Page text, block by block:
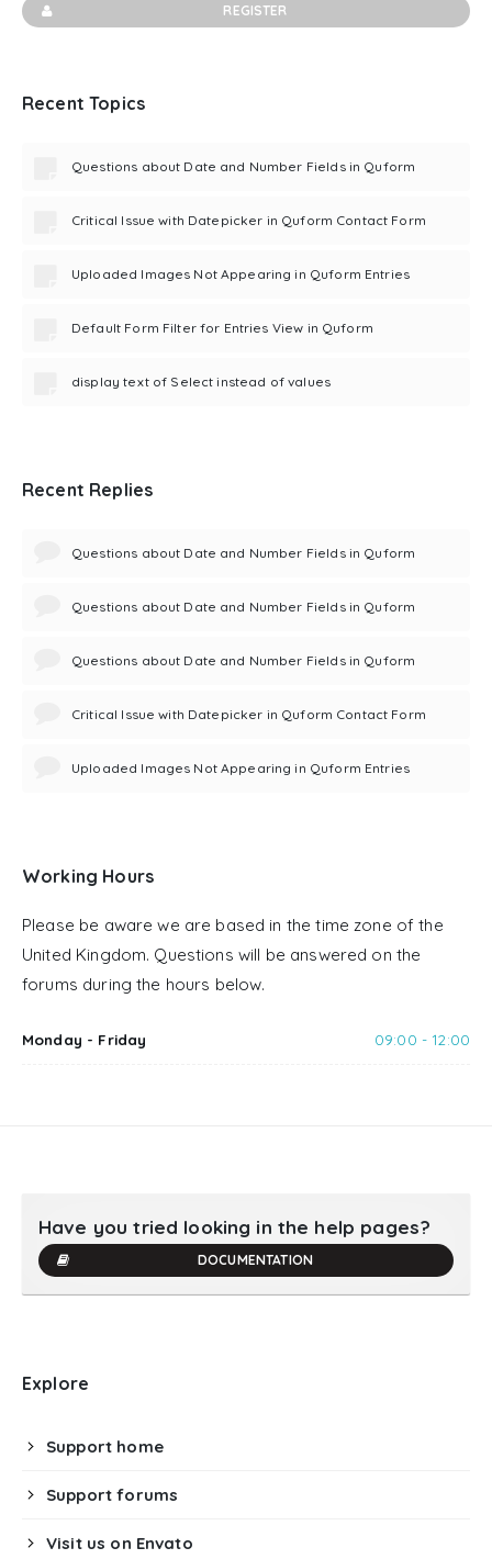
REGISTER
Recent Topics
Questions about Date and Number Fields in Quform
Critical Issue with Datepicker in Quform Contact Form
Uploaded Images Not Appearing in Quform Entries
Default Form Filter for Entries View in Quform
display text of Select instead of values
Recent Replies
Questions about Date and Number Fields in Quform
Questions about Date and Number Fields in Quform
Questions about Date and Number Fields in Quform
Critical Issue with Datepicker in Quform Contact Form
Uploaded Images Not Appearing in Quform Entries
Working Hours
Please be aware we are based in the time zone of the
United Kingdom. Questions will be answered on the
forums during the hours below.
Monday - Friday 09:00 - 12:00
Have you tried looking in the help pages?
DOCUMENTATION
Explore
Support home
Support forums
Visit us on Envato